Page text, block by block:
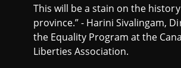
This will be a stain on the
province.” - Harini Sivalingam,
the Equality Program at the
Liberties Association.